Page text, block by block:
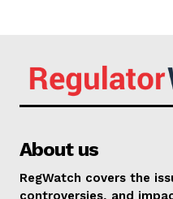
About us
RegWatch covers the
controversies, and